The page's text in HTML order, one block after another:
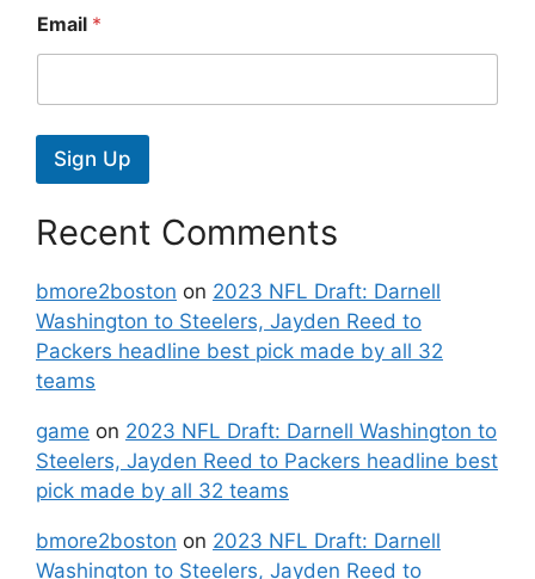
Email *
Sign Up
Recent Comments
bmore2boston on 2023 NFL Draft: Darnell
Washington to Steelers, Jayden Reed to
Packers headline best pick made by all 32
teams
game on 2023 NFL Draft: Darnell Washington to
Steelers, Jayden Reed to Packers headline best
pick made by all 32 teams
bmore2boston on 2023 NFL Draft: Darnell
Washington to Steelers, Jayden Reed to